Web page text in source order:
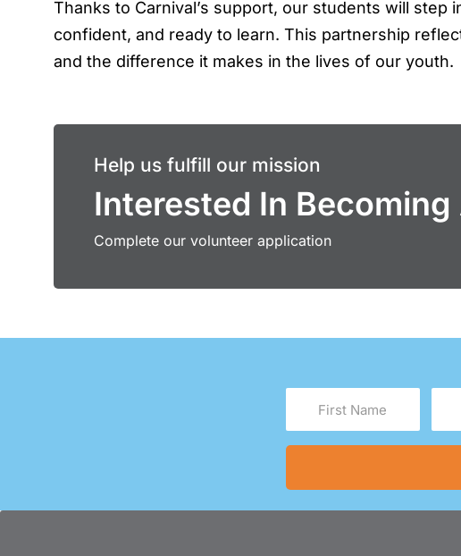
Thanks to Carnival’s support, our students will step
confident, and ready to learn. This partnership
and the difference it makes in the lives of our youth.
Help us fulfill our mission
Interested In Becoming
Complete our volunteer application
(Required)